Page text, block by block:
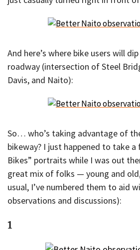
And here’s where bike users will
roadway (intersection of Steel
Davis, and Naito):
So… who’s taking advantage of
bikeway? I just happened to take a
Bikes” portraits while I was out
great mix of folks — young and
usual, I’ve numbered them to aid
observations and discussions):
1